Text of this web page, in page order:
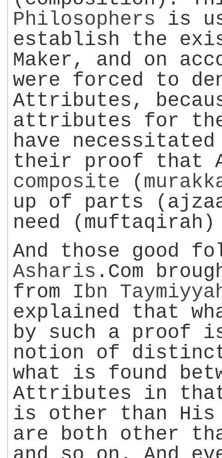
Philosophers is
establish the
Maker, and on
were forced to
Attributes,
attributes for the
have
their proof that
composite (
up of parts
need
And those good
Asharis .Com
from Ibn
explained that
by such a proof
notion of
what is found
Attributes in
is other than His
are both other